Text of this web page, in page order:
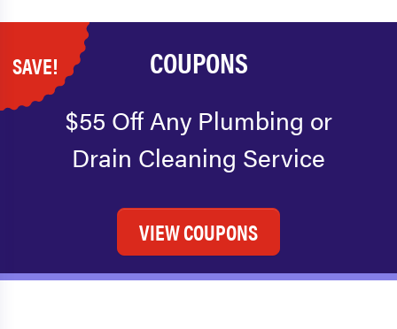
SAVE! COUPONS
$55 Off Any Plumbing or
Drain Cleaning Service
VIEW COUPONS